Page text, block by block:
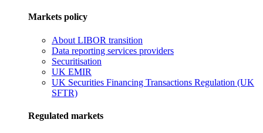
Markets policy
About LIBOR transition
Data reporting services providers
Securitisation
UK EMIR
UK Securities Financing Transactions Regulation (UK
SFTR)
Regulated markets